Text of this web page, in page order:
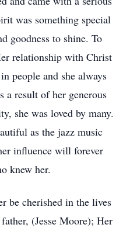
was something special
goodness to shine. To
relationship with Christ
people and she always
a result of her generous
she was loved by many.
as the jazz music
influence will forever
knew her.
be cherished in the lives
(Jesse Moore); Her